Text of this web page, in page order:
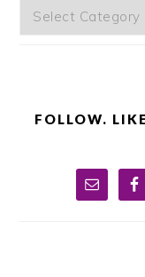
Categories
FOLLOW.